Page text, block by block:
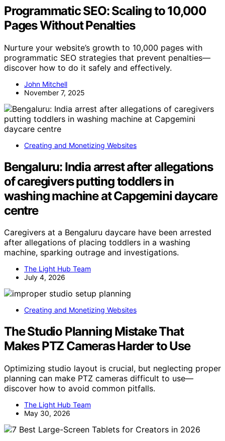
Programmatic SEO: Scaling to 10,000
Pages Without Penalties
Nurture your website’s growth to 10,000 pages with
programmatic SEO strategies that prevent penalties—
discover how to do it safely and effectively.
John Mitchell
November 7, 2025
Creating and Monetizing Websites
Bengaluru: India arrest after allegations
of caregivers putting toddlers in
washing machine at Capgemini daycare
centre
Caregivers at a Bengaluru daycare have been arrested
after allegations of placing toddlers in a washing
machine, sparking outrage and investigations.
The Light Hub Team
July 4, 2026
Creating and Monetizing Websites
The Studio Planning Mistake That
Makes PTZ Cameras Harder to Use
Optimizing studio layout is crucial, but neglecting proper
planning can make PTZ cameras difficult to use—
discover how to avoid common pitfalls.
The Light Hub Team
May 30, 2026